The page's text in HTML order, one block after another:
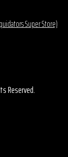
Super Store)
Reserved.